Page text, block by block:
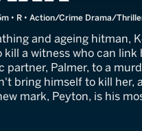
• R • Action/Crime Drama/
and ageing hitman,
kill a witness who can link
partner, Palmer, to a
bring himself to kill her,
mark, Peyton, is his